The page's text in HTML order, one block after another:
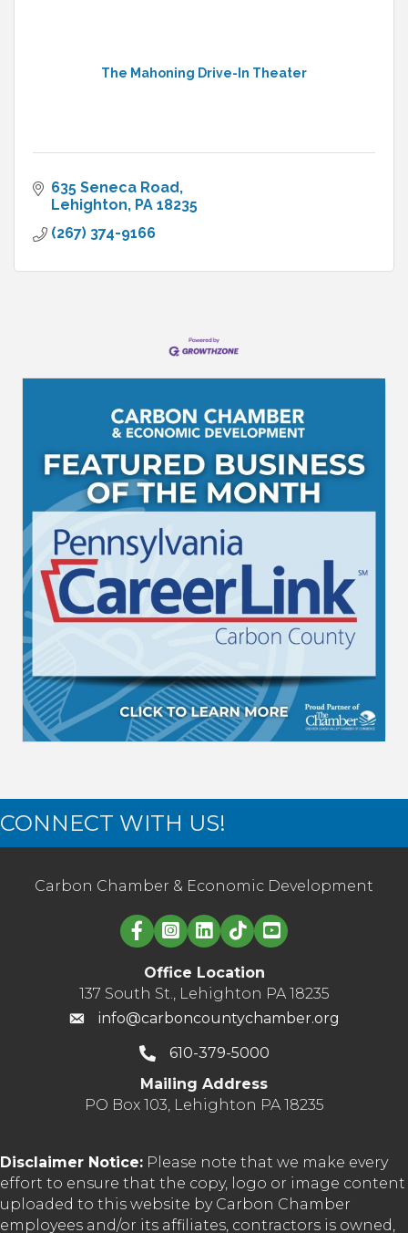
The Mahoning Drive-In Theater
635 Seneca Road
Lehighton PA 18235
(267) 374-9166
CONNECT WITH US!
Carbon Chamber & Economic Development
Linked in logo
Office Location
137 South St., Lehighton PA 18235
info@carboncountychamber.org
610-379-5000
Mailing Address
PO Box 103, Lehighton PA 18235
Disclaimer Notice: Please note that we make every
effort to ensure that the copy, logo or image content
uploaded to this website by Carbon Chamber
employees and/or its affiliates, contractors is owned,